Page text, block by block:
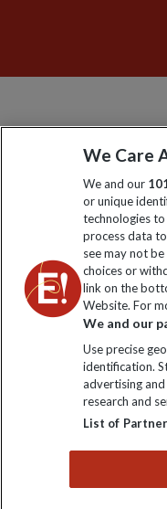
We Care
We and our
or unique
technologies
process data
see may not
choices or
link on the
Website. For
We and our
Use precise
identification.
advertising
research and
List of